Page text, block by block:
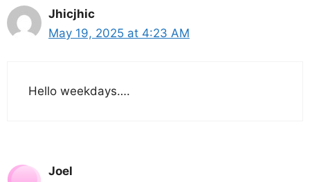
Jhicjhic
May 19, 2025 at 4:23 AM
Hello weekdays….
Joel